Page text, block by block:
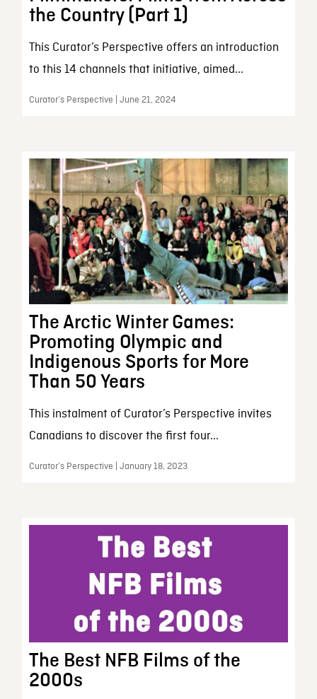
the Country (Part 1)
This Curator’s Perspective offers an introduction
to this 14 channels that initiative, aimed...
Curator’s Perspective | June 21, 2024
The Arctic Winter Games:
Promoting Olympic and
Indigenous Sports for More
Than 50 Years
This instalment of Curator’s Perspective invites
Canadians to discover the first four...
Curator’s Perspective | January 18, 2023
The Best NFB Films of the
2000s